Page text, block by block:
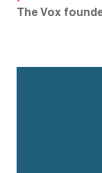
The Vox